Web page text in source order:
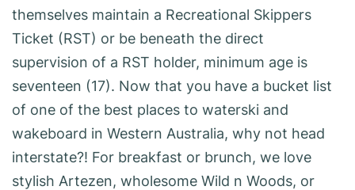
themselves maintain a Recreational Skippers
Ticket (RST) or be beneath the direct
supervision of a RST holder, minimum age is
seventeen (17). Now that you have a bucket list
of one of the best places to waterski and
wakeboard in Western Australia, why not head
interstate?! For breakfast or brunch, we love
stylish Artezen, wholesome Wild n Woods, or